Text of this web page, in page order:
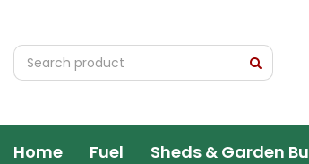
content
Home Fuel Sheds & Garden